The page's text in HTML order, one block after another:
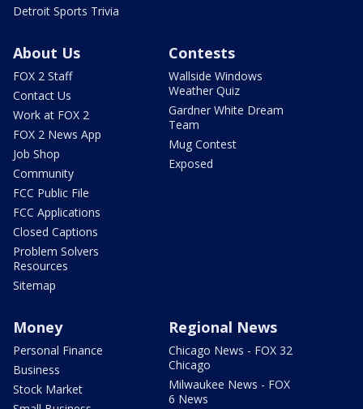
Detroit Sports Trivia
About Us
FOX 2 Staff
Contact Us
Work at FOX 2
FOX 2 News App
Job Shop
Community
FCC Public File
FCC Applications
Closed Captions
Problem Solvers
Resources
Sitemap
Contests
Wallside Windows
Weather Quiz
Gardner White Dream
Team
Mug Contest
Exposed
Money
Personal Finance
Business
Stock Market
Regional News
Chicago News - FOX 32
Chicago
Milwaukee News - FOX
6 News